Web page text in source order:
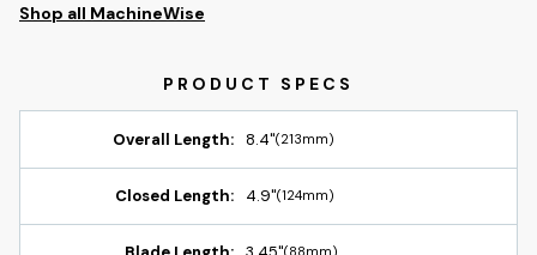
Shop all MachineWise
Overall Length: 8.4"(213mm)
Closed Length: 4.9"(124mm)